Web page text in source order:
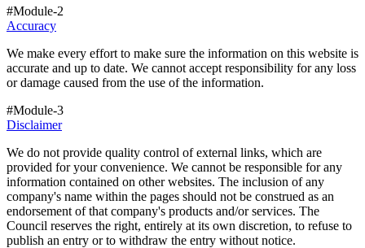
#Module-2
Accuracy
We make every effort to make sure the information on this website is
accurate and up to date. We cannot accept responsibility for any loss
or damage caused from the use of the information.
#Module-3
Disclaimer
We do not provide quality control of external links, which are
provided for your convenience. We cannot be responsible for any
information contained on other websites. The inclusion of any
company's name within the pages should not be construed as an
endorsement of that company's products and/or services. The
Council reserves the right, entirely at its own discretion, to refuse to
publish an entry or to withdraw the entry without notice.